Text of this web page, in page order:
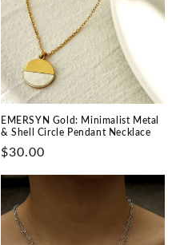
EMERSYN Gold: Minimalist Metal
& Shell Circle Pendant Necklace
Prix
$30.00